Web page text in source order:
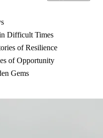
Difficult Times
of Resilience
of Opportunity
Gems